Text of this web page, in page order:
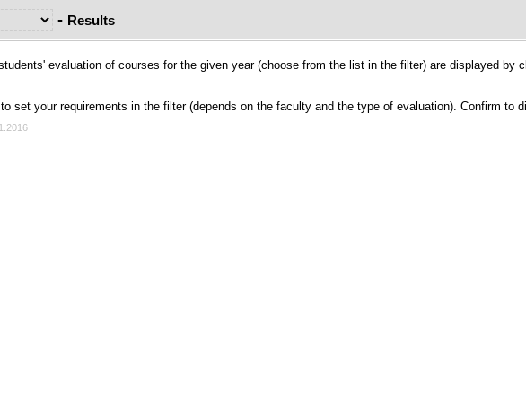
- Results
evaluation of courses for the given year (choose from the list in the filter) are displayed by
set your requirements in the filter (depends on the faculty and the type of evaluation). Confirm to